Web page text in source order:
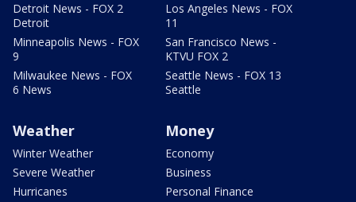
Detroit News - FOX 2
Detroit
Minneapolis News - FOX
9
Milwaukee News - FOX
6 News
Los Angeles News - FOX
11
San Francisco News -
KTVU FOX 2
Seattle News - FOX 13
Seattle
Weather
Winter Weather
Severe Weather
Hurricanes
Money
Economy
Business
Personal Finance